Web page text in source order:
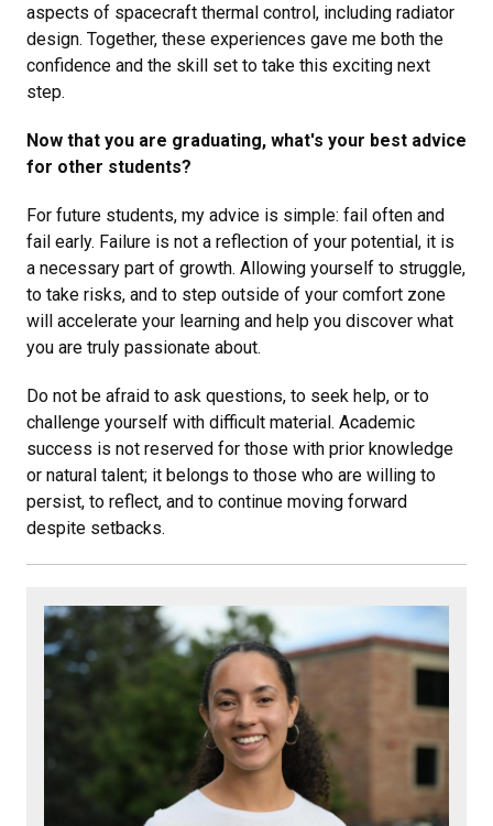
aspects of spacecraft thermal control, including radiator
design. Together, these experiences gave me both the
confidence and the skill set to take this exciting next
step.
Now that you are graduating, what's your best advice
for other students?
For future students, my advice is simple: fail often and
fail early. Failure is not a reflection of your potential, it is
a necessary part of growth. Allowing yourself to struggle,
to take risks, and to step outside of your comfort zone
will accelerate your learning and help you discover what
you are truly passionate about.
Do not be afraid to ask questions, to seek help, or to
challenge yourself with difficult material. Academic
success is not reserved for those with prior knowledge
or natural talent; it belongs to those who are willing to
persist, to reflect, and to continue moving forward
despite setbacks.